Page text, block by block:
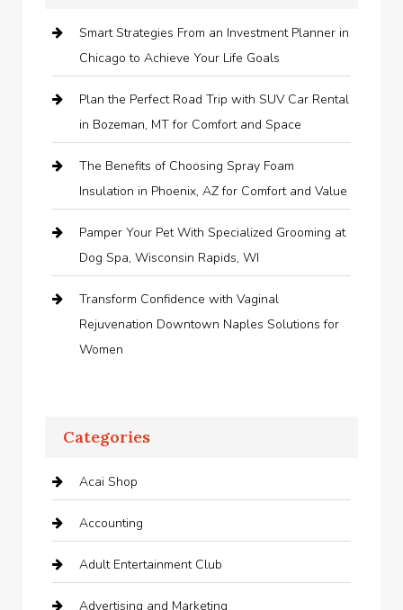
Smart Strategies From an Investment Planner in
Chicago to Achieve Your Life Goals
Plan the Perfect Road Trip with SUV Car Rental
in Bozeman, MT for Comfort and Space
The Benefits of Choosing Spray Foam
Insulation in Phoenix, AZ for Comfort and Value
Pamper Your Pet With Specialized Grooming at
Dog Spa, Wisconsin Rapids, WI
Transform Confidence with Vaginal
Rejuvenation Downtown Naples Solutions for
Women
Categories
Acai Shop
Accounting
Adult Entertainment Club
Advertising and Marketing